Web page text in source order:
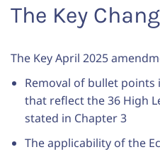
The Key
The Key April 2025
Removal of bullet
that reflect the 36 High
stated in Chapter 3
The applicability of the